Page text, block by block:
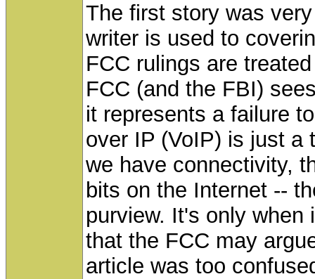
The first story was
writer is used to
FCC rulings are
FCC (and the FBI)
it represents a failure
over IP (VoIP) is just a
we have connectivity,
bits on the Internet --
purview. It's only
that the FCC may
article was too